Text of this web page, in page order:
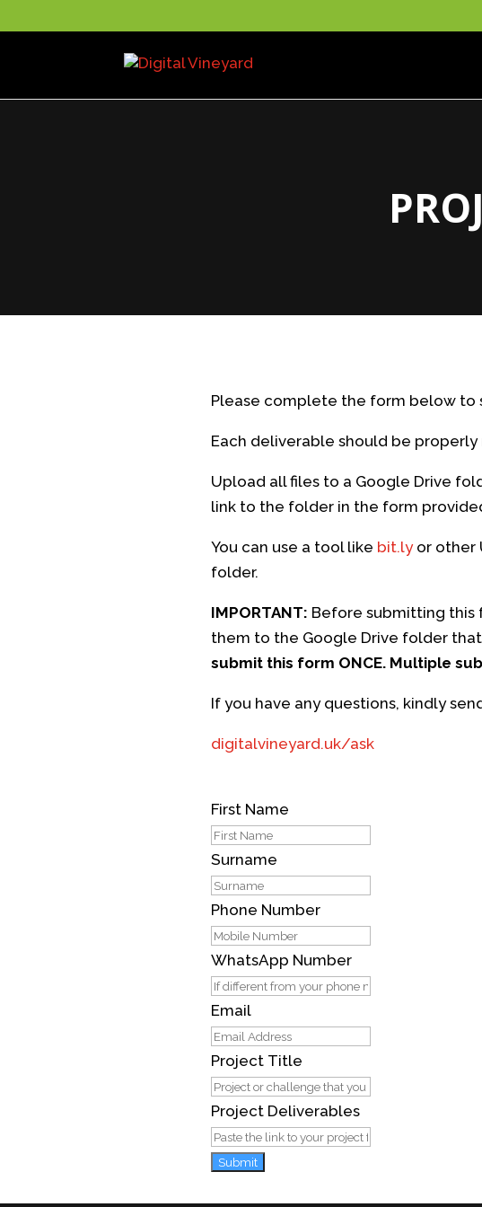
Please complete the form below to
Each deliverable should be
Upload all files to a Google Drive
link to the folder in the form
You can use a tool like bit.lyor other
folder.
IMPORTANT: Before submitting this
them to the Google Drive folder
submit this form ONCE. Multiple
If you have any questions, kindly
digitalvineyard.uk/ask
First Name
Surname
Phone Number
WhatsApp Number
Email
Project Title
Project Deliverables
Submit